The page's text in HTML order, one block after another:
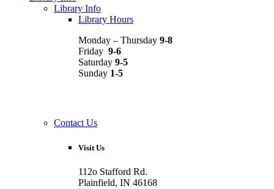
Library Info
Library Hours
Monday – Thursday 9-8
Friday 9-6
Saturday 9-5
Sunday 1-5
Contact Us
Visit Us
112o Stafford Rd.
Plainfield, IN 46168